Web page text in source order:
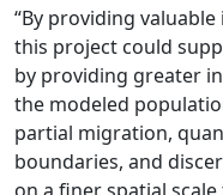
“By providing
this project could
by providing greater
the modeled
partial migration,
boundaries, and